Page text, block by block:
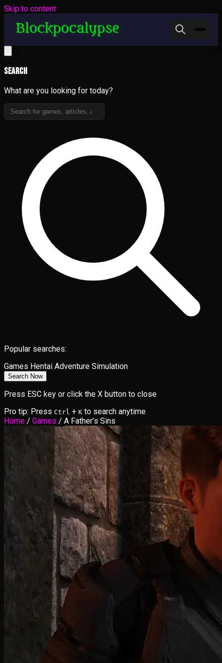
Skip to content
Search
What are you looking for today?
Popular searches:
Games Hentai Adventure Simulation
Search Now
Press ESC key or click the X button to close
Pro tip: Press Ctrl + K to search anytime
Home / Games / A Father’s Sins